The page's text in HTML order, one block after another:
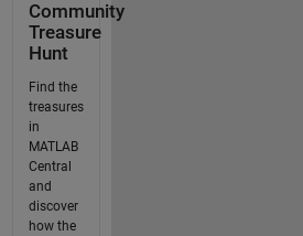
Community
Treasure
Hunt
Find the
treasures
in
MATLAB
Central
and
discover
how the